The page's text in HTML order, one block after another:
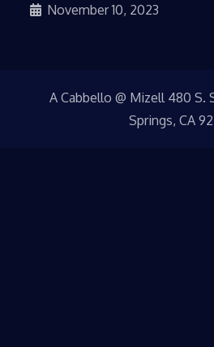
November 10, 2023
A Cabbello @ Mizell 480 S.
Springs, CA